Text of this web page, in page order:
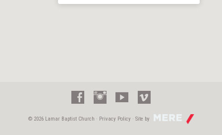
© 2026 Lamar Baptist Church · Privacy Policy · Site by